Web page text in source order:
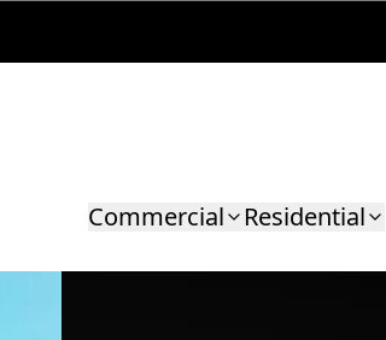
Commercial Residential